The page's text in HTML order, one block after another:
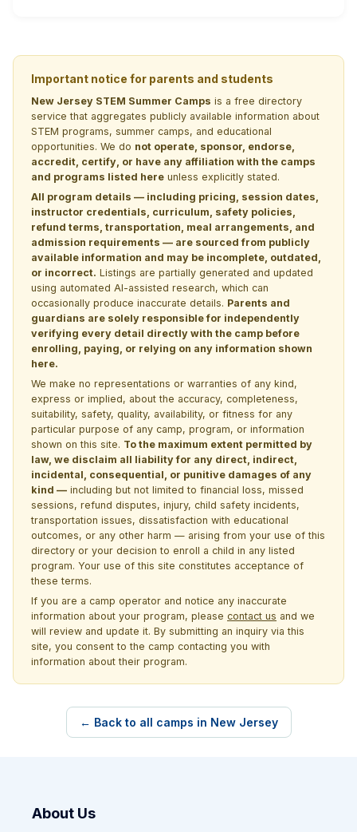
Important notice for parents and students
New Jersey STEM Summer Camps is a free directory
service that aggregates publicly available information about
STEM programs, summer camps, and educational
opportunities. We do not operate, sponsor, endorse,
accredit, certify, or have any affiliation with the camps
and programs listed here unless explicitly stated.
All program details — including pricing, session dates,
instructor credentials, curriculum, safety policies,
refund terms, transportation, meal arrangements, and
admission requirements — are sourced from publicly
available information and may be incomplete, outdated,
or incorrect. Listings are partially generated and updated
using automated AI-assisted research, which can
occasionally produce inaccurate details. Parents and
guardians are solely responsible for independently
verifying every detail directly with the camp before
enrolling, paying, or relying on any information shown
here.
We make no representations or warranties of any kind,
express or implied, about the accuracy, completeness,
suitability, safety, quality, availability, or fitness for any
particular purpose of any camp, program, or information
shown on this site. To the maximum extent permitted by
law, we disclaim all liability for any direct, indirect,
incidental, consequential, or punitive damages of any
kind — including but not limited to financial loss, missed
sessions, refund disputes, injury, child safety incidents,
transportation issues, dissatisfaction with educational
outcomes, or any other harm — arising from your use of this
directory or your decision to enroll a child in any listed
program. Your use of this site constitutes acceptance of
these terms.
If you are a camp operator and notice any inaccurate
information about your program, please contact us and we
will review and update it. By submitting an inquiry via this
site, you consent to the camp contacting you with
information about their program.
← Back to all camps in New Jersey
About Us